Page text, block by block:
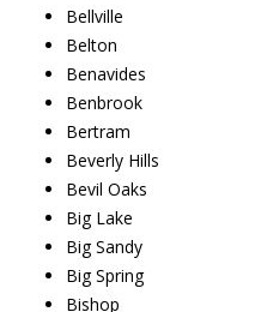
Bellville
Belton
Benavides
Benbrook
Bertram
Beverly Hills
Bevil Oaks
Big Lake
Big Sandy
Big Spring
Bishop